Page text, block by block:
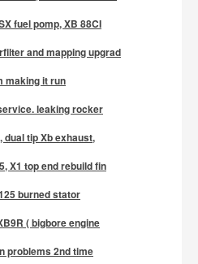
fuel pomp, XB 88CI
and mapping upgrad
making it run
leaking rocker
dual tip Xb exhaust,
X1 top end rebuild fin
burned stator
( bigbore engine
problems 2nd time